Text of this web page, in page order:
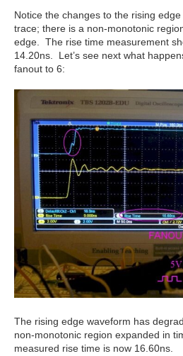
Notice the changes to the rising
trace; there is a non-monotonic
edge. The rise time measurement
14.20ns. Let’s see next what
fanout to 6:
The rising edge waveform has
non-monotonic region expanded in
measured rise time is now 16.60ns.